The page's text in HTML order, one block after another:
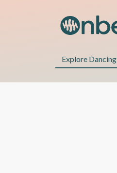
Explore Dancing